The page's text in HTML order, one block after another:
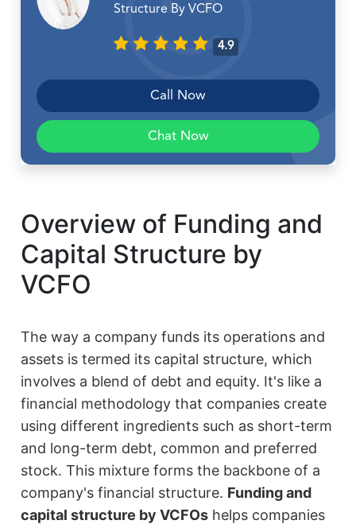
Structure By VCFO
4.9
Call Now
Chat Now
Overview of Funding and
Capital Structure by
VCFO
The way a company funds its operations and
assets is termed its capital structure, which
involves a blend of debt and equity. It's like a
financial methodology that companies create
using different ingredients such as short-term
and long-term debt, common and preferred
stock. This mixture forms the backbone of a
company's financial structure. Funding and
capital structure by VCFOs helps companies